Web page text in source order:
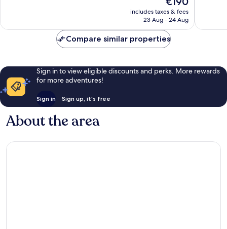
reviews
price
is
includes taxes & fees
23 Aug - 24 Aug
reviews
Compare similar properties
Sign in to view eligible discounts and perks. More rewards
for more adventures!
Sign in Sign up, it's free
About the area